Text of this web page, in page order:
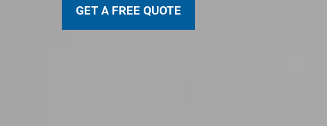
GET A FREE QUOTE